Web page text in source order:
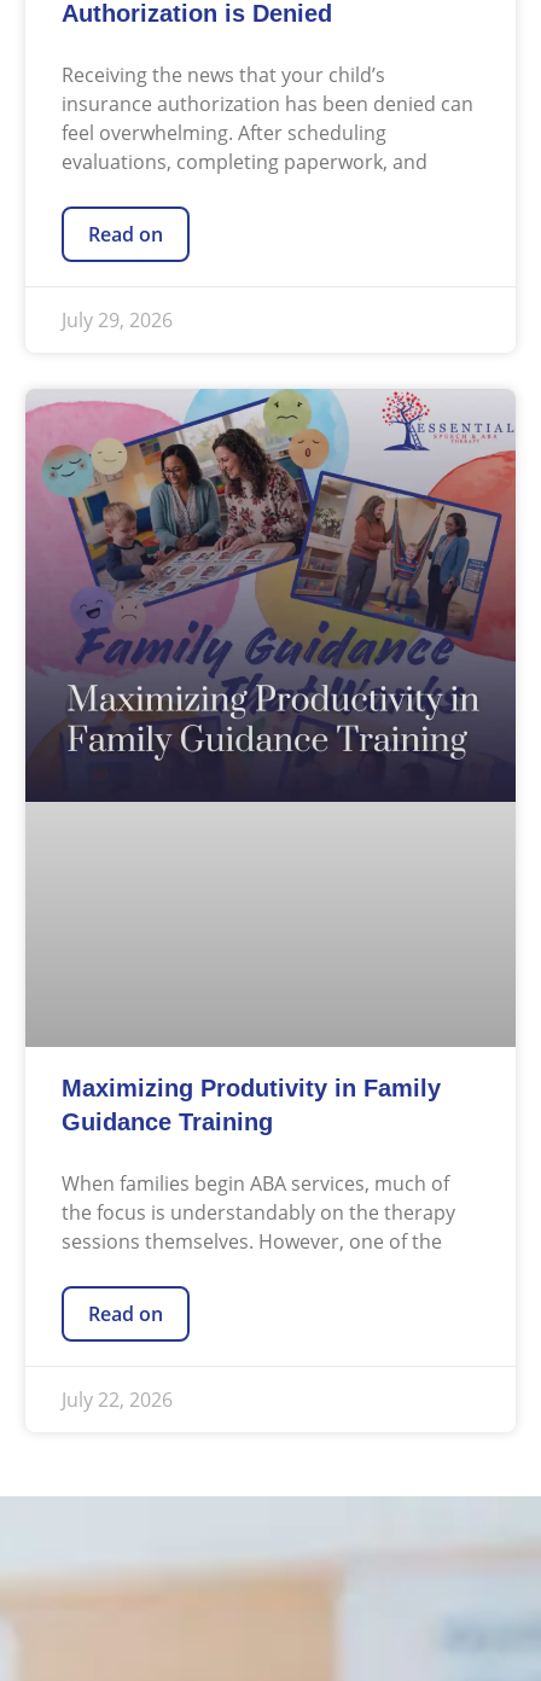
Authorization is Denied
Receiving the news that your child’s
insurance authorization has been denied can
feel overwhelming. After scheduling
evaluations, completing paperwork, and
Read on
July 29, 2026
Maximizing Produtivity in Family
Guidance Training
When families begin ABA services, much of
the focus is understandably on the therapy
sessions themselves. However, one of the
Read on
July 22, 2026